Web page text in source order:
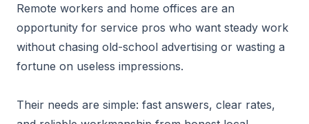
Remote workers and home offices are an
opportunity for service pros who want steady work
without chasing old-school advertising or wasting a
fortune on useless impressions.
Their needs are simple: fast answers, clear rates,